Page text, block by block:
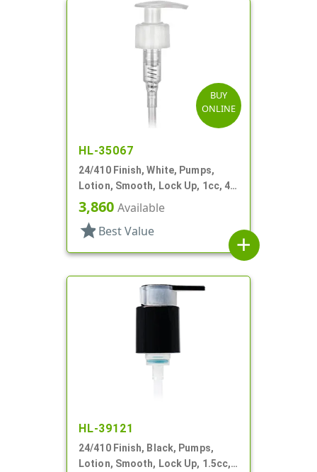
BUY
ONLINE
HL-35067
24/410 Finish, White, Pumps,
Lotion, Smooth, Lock Up, 1cc, 4
15/16" DT
3,860 Available
star Best Value
add
HL-39121
24/410 Finish, Black, Pumps,
Lotion, Smooth, Lock Up, 1.5cc,